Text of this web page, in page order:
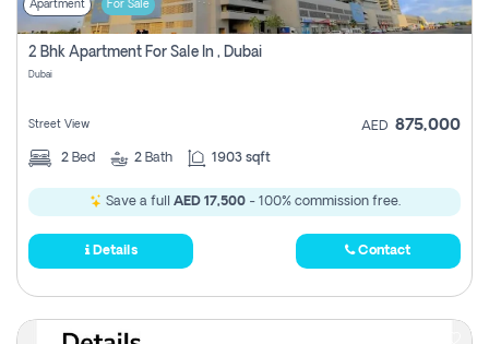
Apartment For Sale
2 Bhk Apartment For Sale In , Dubai
Dubai
Street View AED 875,000
2 Bed 2 Bath 1903 sqft
Save a full AED 17,500- 100% commission free.
Details Contact